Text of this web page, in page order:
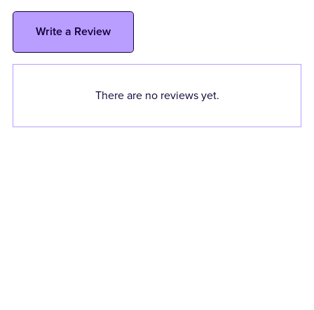
Write a Review
There are no reviews yet.